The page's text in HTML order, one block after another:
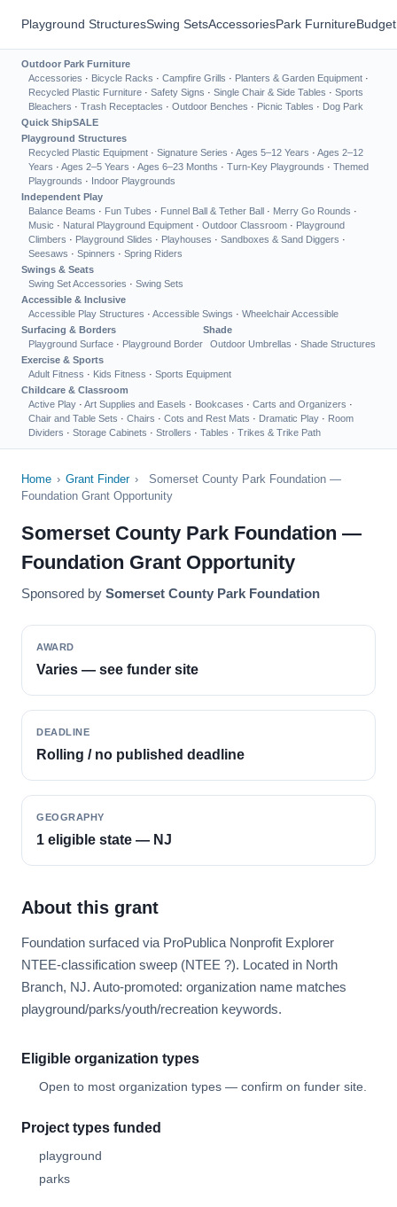
Playground StructuresSwing SetsAccessoriesPark Furniture
Outdoor Park Furniture
Accessories · Bicycle Racks · Campfire Grills · Planters & Garden Equipment ·
Recycled Plastic Furniture · Safety Signs · Single Chair & Side Tables · Sports
Bleachers · Trash Receptacles · Outdoor Benches · Picnic Tables · Dog Park
Quick ShipSALE
Playground Structures
Recycled Plastic Equipment · Signature Series · Ages 5–12 Years · Ages 2–12
Years · Ages 2–5 Years · Ages 6–23 Months · Turn-Key Playgrounds · Themed
Playgrounds · Indoor Playgrounds
Independent Play
Balance Beams · Fun Tubes · Funnel Ball & Tether Ball · Merry Go Rounds ·
Music · Natural Playground Equipment · Outdoor Classroom · Playground
Climbers · Playground Slides · Playhouses · Sandboxes & Sand Diggers ·
Seesaws · Spinners · Spring Riders
Swings & Seats
Swing Set Accessories · Swing Sets
Accessible & Inclusive
Accessible Play Structures · Accessible Swings · Wheelchair Accessible
Surfacing & Borders
Playground Surface · Playground Border
Shade
Outdoor Umbrellas · Shade Structures
Exercise & Sports
Adult Fitness · Kids Fitness · Sports Equipment
Childcare & Classroom
Active Play · Art Supplies and Easels · Bookcases · Carts and Organizers ·
Chair and Table Sets · Chairs · Cots and Rest Mats · Dramatic Play · Room
Dividers · Storage Cabinets · Strollers · Tables · Trikes & Trike Path
Home › Grant Finder ›
Somerset County Park Foundation —
Foundation Grant Opportunity
Somerset County Park Foundation —
Foundation Grant Opportunity
Sponsored by Somerset County Park Foundation
AWARD
Varies — see funder site
DEADLINE
Rolling / no published deadline
GEOGRAPHY
1 eligible state — NJ
About this grant
Foundation surfaced via ProPublica Nonprofit Explorer
NTEE-classification sweep (NTEE ?). Located in North
Branch, NJ. Auto-promoted: organization name matches
playground/parks/youth/recreation keywords.
Eligible organization types
Open to most organization types — confirm on funder site.
Project types funded
playground
parks